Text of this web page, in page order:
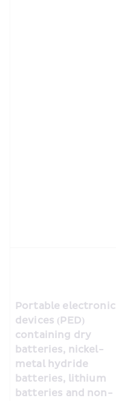
Portable electronic
devices (PED)
containing dry
batteries, nickel-
metal hydride
batteries, lithium
batteries and non-